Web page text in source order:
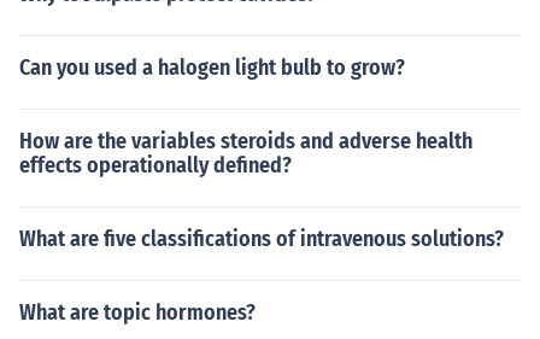
Can you used a halogen light bulb to grow?
How are the variables steroids and adverse health
effects operationally defined?
What are five classifications of intravenous solutions?
What are topic hormones?